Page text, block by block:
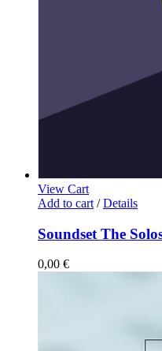
View Cart
Add to cart / Details
Soundset The
0,00 €